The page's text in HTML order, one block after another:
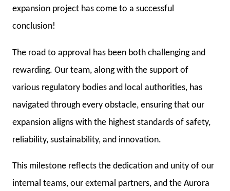
expansion project has come to a successful
conclusion!
The road to approval has been both challenging and
rewarding. Our team, along with the support of
various regulatory bodies and local authorities, has
navigated through every obstacle, ensuring that our
expansion aligns with the highest standards of safety,
reliability, sustainability, and innovation.
This milestone reflects the dedication and unity of our
internal teams, our external partners, and the Aurora